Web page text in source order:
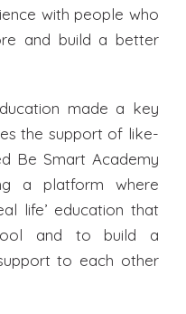
with people who
and build a better
made a key
the support of like-
Be Smart Academy
a platform where
life’ education that
and to build a
to each other